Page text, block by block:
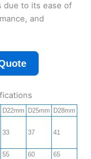
due to its ease of
and
D22mm D25mm D28mm
33 37 41
55 60 65